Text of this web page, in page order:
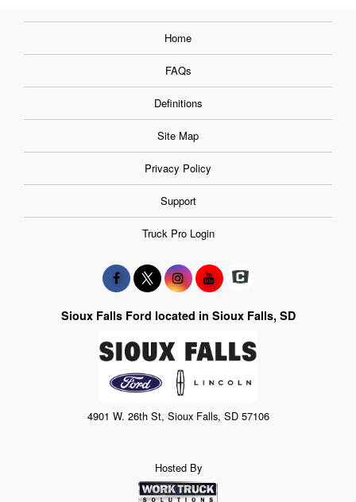
Home
FAQs
Definitions
Site Map
Privacy Policy
Support
Truck Pro Login
Sioux Falls Ford located in Sioux Falls, SD
4901 W. 26th St, Sioux Falls, SD 57106
Hosted By